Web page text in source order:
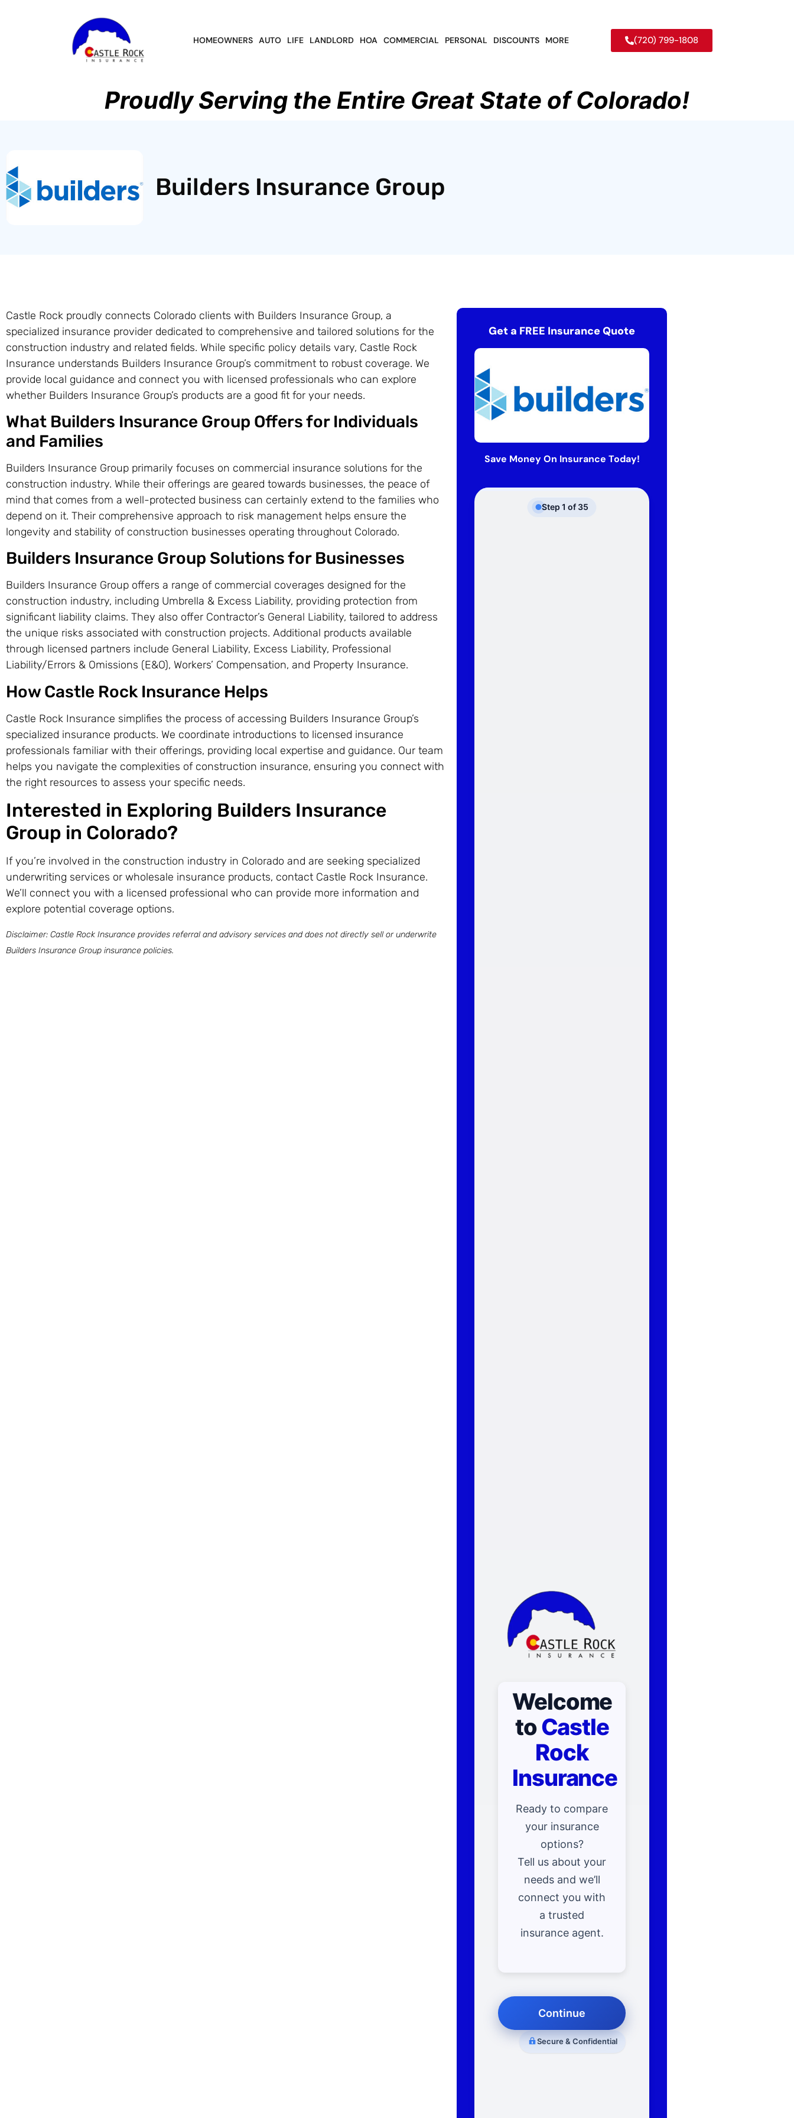
HOMEOWNERS AUTO LIFE LANDLORD HOA COMMERCIAL PERSONAL DISCOUNTS MORE (720) 799-1808
Proudly Serving the Entire Great State of Colorado!
Builders Insurance Group
Castle Rock proudly connects Colorado clients with Builders Insurance Group, a
specialized insurance provider dedicated to comprehensive and tailored solutions for the
construction industry and related fields. While specific policy details vary, Castle Rock
Insurance understands Builders Insurance Group’s commitment to robust coverage. We
provide local guidance and connect you with licensed professionals who can explore
whether Builders Insurance Group’s products are a good fit for your needs.
What Builders Insurance Group Offers for Individuals
and Families
Builders Insurance Group primarily focuses on commercial insurance solutions for the
construction industry. While their offerings are geared towards businesses, the peace of
mind that comes from a well-protected business can certainly extend to the families who
depend on it. Their comprehensive approach to risk management helps ensure the
longevity and stability of construction businesses operating throughout Colorado.
Builders Insurance Group Solutions for Businesses
Builders Insurance Group offers a range of commercial coverages designed for the
construction industry, including Umbrella & Excess Liability, providing protection from
significant liability claims. They also offer Contractor’s General Liability, tailored to address
the unique risks associated with construction projects. Additional products available
through licensed partners include General Liability, Excess Liability, Professional
Liability/Errors & Omissions (E&O), Workers’ Compensation, and Property Insurance.
How Castle Rock Insurance Helps
Castle Rock Insurance simplifies the process of accessing Builders Insurance Group’s
specialized insurance products. We coordinate introductions to licensed insurance
professionals familiar with their offerings, providing local expertise and guidance. Our team
helps you navigate the complexities of construction insurance, ensuring you connect with
the right resources to assess your specific needs.
Interested in Exploring Builders Insurance
Group in Colorado?
If you’re involved in the construction industry in Colorado and are seeking specialized
underwriting services or wholesale insurance products, contact Castle Rock Insurance.
We’ll connect you with a licensed professional who can provide more information and
explore potential coverage options.
Disclaimer: Castle Rock Insurance provides referral and advisory services and does not directly sell or underwrite
Builders Insurance Group insurance policies.
Get a FREE Insurance Quote
Save Money On Insurance Today!
Step 1 of 35
Welcome
toCastle
Rock
Insurance
Ready to compare
your insurance
options?
Tell us about your
needs and we’ll
connect you with
a trusted
insurance agent.
Continue
Secure & Confidential